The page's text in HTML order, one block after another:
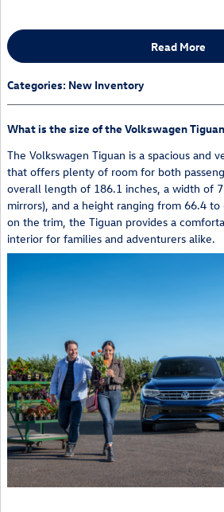
Read More
Categories: New Inventory
What is the size of the Volkswagen
The Volkswagen Tiguan is a spacious and
that offers plenty of room for both
overall length of 186.1 inches, a width of
mirrors), and a height ranging from 66.4
on the trim, the Tiguan provides a
interior for families and adventurers alike.